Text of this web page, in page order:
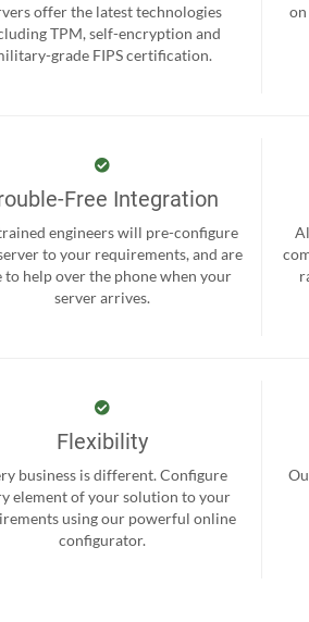
offer the latest technologies
TPM, self-encryption and
grade FIPS certification.
on
Free Integration
engineers will pre-configure
to your requirements, and are
to help over the phone when your
server arrives.
Flexibility
business is different. Configure
element of your solution to your
using our powerful online
configurator.